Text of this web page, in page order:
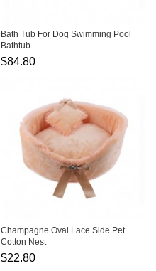
Bath Tub For Dog Swimming Pool
Bathtub
$84.80
Champagne Oval Lace Side Pet
Cotton Nest
$22.80